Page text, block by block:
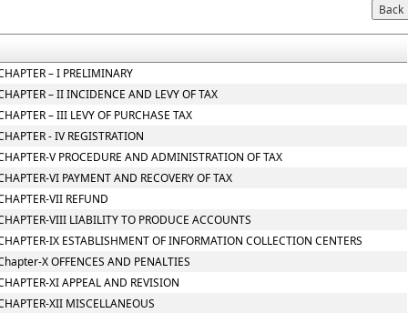
– I PRELIMINARY
– II INCIDENCE AND LEVY OF TAX
– III LEVY OF PURCHASE TAX
- IV REGISTRATION
V PROCEDURE AND ADMINISTRATION OF TAX
VI PAYMENT AND RECOVERY OF TAX
VII REFUND
VIII LIABILITY TO PRODUCE ACCOUNTS
IX ESTABLISHMENT OF INFORMATION COLLECTION CENTERS
X OFFENCES AND PENALTIES
XI APPEAL AND REVISION
XII MISCELLANEOUS